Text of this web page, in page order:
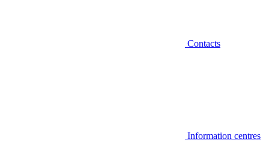
Contacts
Information centres